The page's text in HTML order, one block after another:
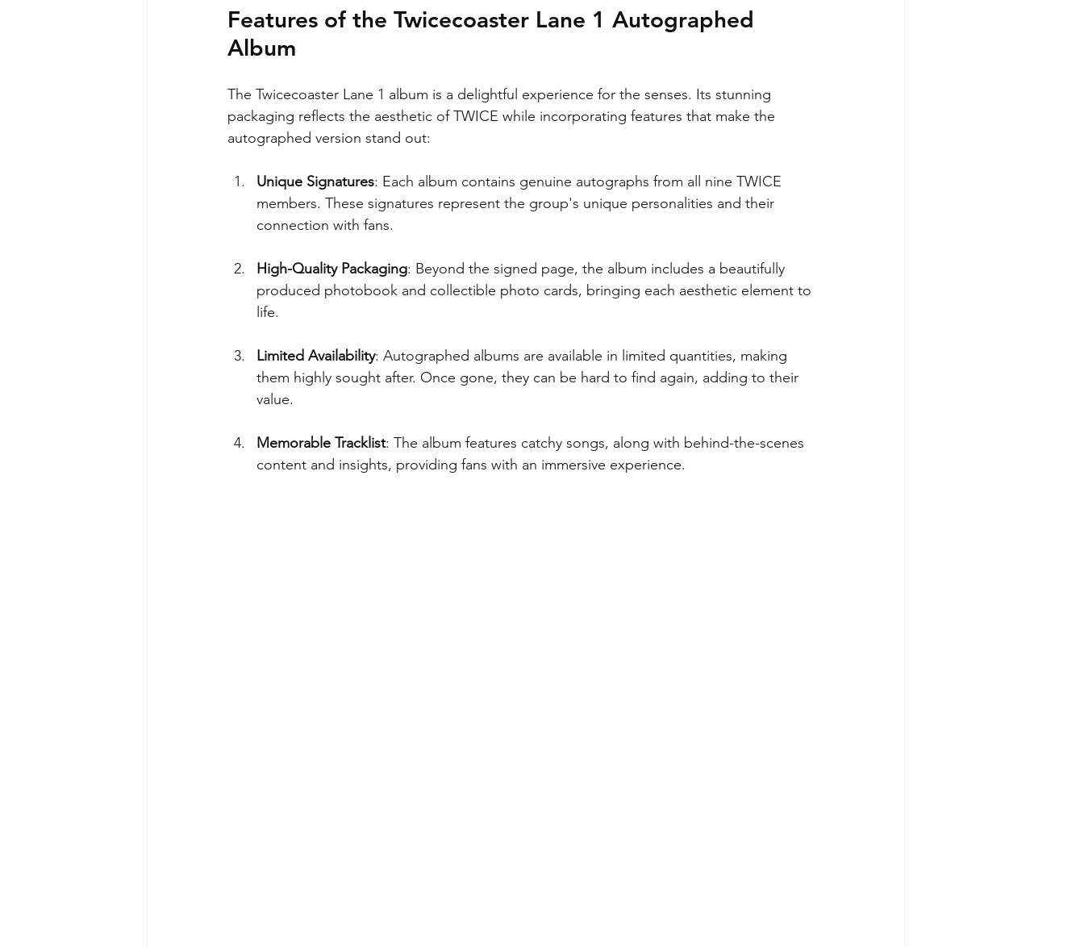
Features of the Twicecoaster Lane 1 Autographed
Album
The Twicecoaster Lane 1 album is a delightful experience for the senses. Its stunning
packaging reflects the aesthetic of TWICE while incorporating features that make the
autographed version stand out:
Unique Signatures: Each album contains genuine autographs from all nine TWICE
members. These signatures represent the group's unique personalities and their
connection with fans.
High-Quality Packaging: Beyond the signed page, the album includes a beautifully
produced photobook and collectible photo cards, bringing each aesthetic element to
life.
Limited Availability: Autographed albums are available in limited quantities, making
them highly sought after. Once gone, they can be hard to find again, adding to their
value.
Memorable Tracklist: The album features catchy songs, along with behind-the-scenes
content and insights, providing fans with an immersive experience.